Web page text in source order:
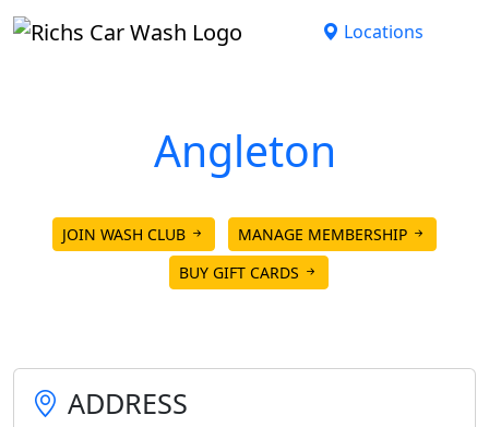
Skip to main content
Locations
Angleton
Open until 8:00pm today.
JOIN WASH CLUB
MANAGE MEMBERSHIP
BUY GIFT CARDS
ADDRESS